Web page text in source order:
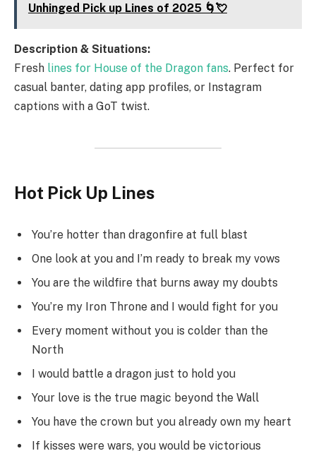
Unhinged Pick up Lines of 2025 🌀💘
Description & Situations:
Fresh lines for House of the Dragon fans. Perfect for
casual banter, dating app profiles, or Instagram
captions with a GoT twist.
Hot Pick Up Lines
You’re hotter than dragonfire at full blast
One look at you and I’m ready to break my vows
You are the wildfire that burns away my doubts
You’re my Iron Throne and I would fight for you
Every moment without you is colder than the
North
I would battle a dragon just to hold you
Your love is the true magic beyond the Wall
You have the crown but you already own my heart
If kisses were wars, you would be victorious